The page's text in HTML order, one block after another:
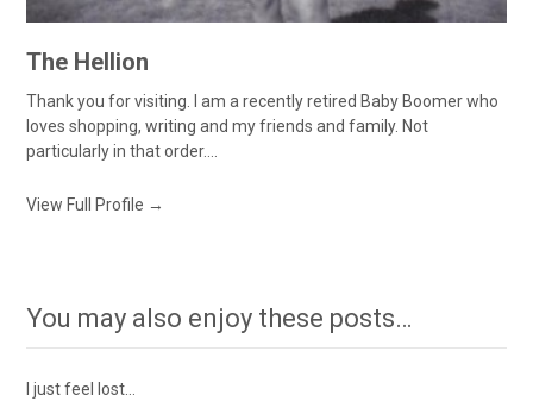
The Hellion
Thank you for visiting. I am a recently retired Baby Boomer who
loves shopping, writing and my friends and family. Not
particularly in that order....
View Full Profile →
You may also enjoy these posts…
I just feel lost…